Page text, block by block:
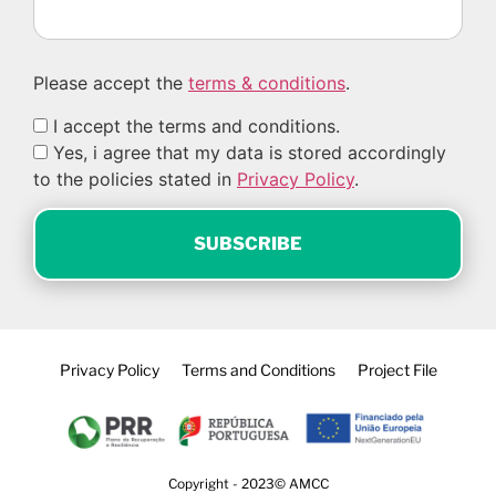
Please accept the terms & conditions.
I accept the terms and conditions.
Yes, i agree that my data is stored accordingly
to the policies stated in Privacy Policy.
Privacy Policy Terms and Conditions Project File
Copyright - 2023© AMCC